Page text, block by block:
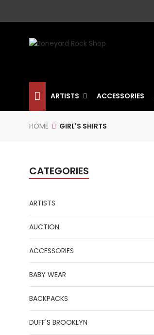
ARTISTS ACCESSORIES
HOME GIRL'S SHIRTS
CATEGORIES
ARTISTS
AUCTION
ACCESSORIES
BABY WEAR
BACKPACKS
DUFF'S BROOKLYN